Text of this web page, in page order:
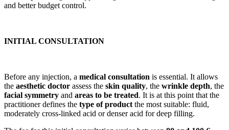
and better budget control.
INITIAL CONSULTATION
Before any injection, a medical consultation is essential. It allows
the aesthetic doctor assess the skin quality, the wrinkle depth, the
facial symmetry and areas to be treated. It is at this point that the
practitioner defines the type of productthe most suitable: fluid,
moderately cross-linked acid or denser acid for deep filling.